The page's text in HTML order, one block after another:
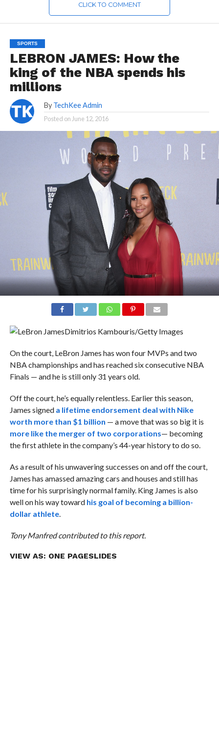
CLICK TO COMMENT
SPORTS
LEBRON JAMES: How the
king of the NBA spends his
millions
By TechKee Admin
Posted on June 12, 2016
Dimitrios Kambouris/Getty Images
On the court, LeBron James has won four MVPs and two
NBA championships and has reached six consecutive NBA
Finals — and he is still only 31 years old.
Off the court, he’s equally relentless. Earlier this season,
James signed a lifetime endorsement deal with Nike
worth more than $1 billion — a move that was so big it is
more like the merger of two corporations— becoming
the first athlete in the company’s 44-year history to do so.
As a result of his unwavering successes on and off the court,
James has amassed amazing cars and houses and still has
time for his surprisingly normal family. King James is also
well on his way toward his goal of becoming a billion-
dollar athlete.
Tony Manfred contributed to this report.
VIEW AS: ONE PAGESLIDES